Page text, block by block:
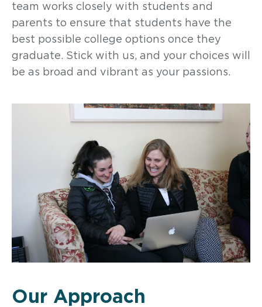
team works closely with students and
parents to ensure that students have the
best possible college options once they
graduate. Stick with us, and your choices will
be as broad and vibrant as your passions.
Our Approach